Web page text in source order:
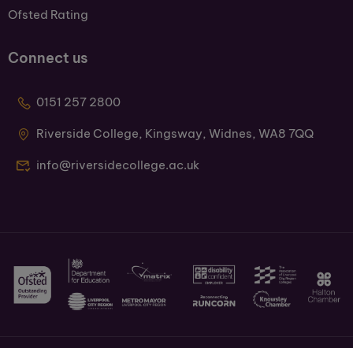
Ofsted Rating
Connect us
0151 257 2800
Riverside College, Kingsway, Widnes, WA8 7QQ
info@riversidecollege.ac.uk